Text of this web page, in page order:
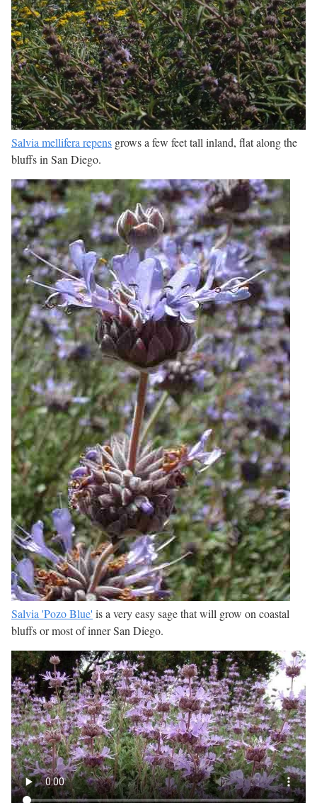
Salvia mellifera repens grows a few feet tall inland, flat along the
bluffs in San Diego.
Salvia 'Pozo Blue' is a very easy sage that will grow on coastal
bluffs or most of inner San Diego.